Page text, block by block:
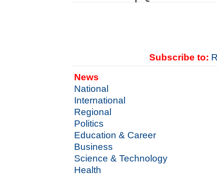
Subscribe to:
News
National
International
Regional
Politics
Education & Career
Business
Science & Technology
Health